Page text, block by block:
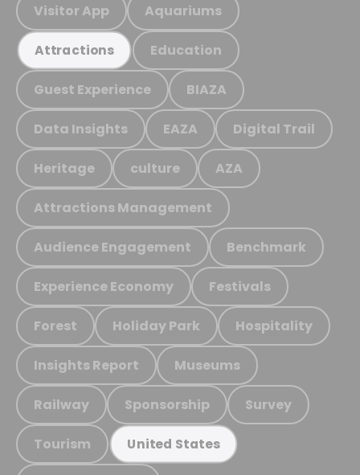
Visitor App Aquariums
Attractions Education
Guest Experience BIAZA
Data Insights EAZA Digital Trail
Heritage culture AZA
Attractions Management
Audience Engagement Benchmark
Experience Economy Festivals
Forest Holiday Park Hospitality
Insights Report Museums
Railway Sponsorship Survey
Tourism United States